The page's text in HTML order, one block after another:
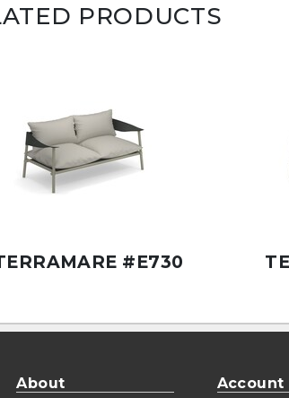
PRODUCTS
#E730
About Account